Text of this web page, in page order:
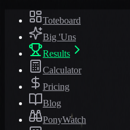
Toteboard
Big 'Uns
Results
Calculator
Pricing
Blog
PonyWatch